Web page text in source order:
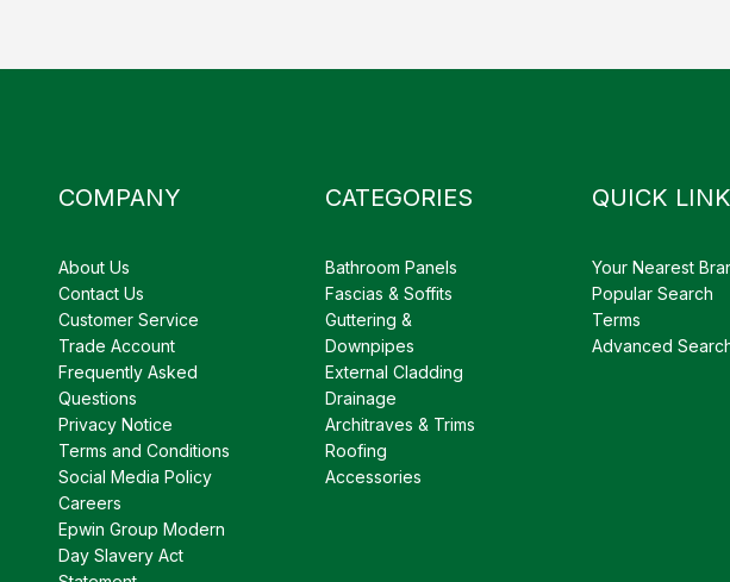
COMPANY
About Us
Contact Us
Customer Service
Trade Account
Frequently Asked
Questions
Privacy Notice
Terms and Conditions
Social Media Policy
Careers
Epwin Group Modern
Day Slavery Act
CATEGORIES
Bathroom Panels
Fascias & Soffits
Guttering &
Downpipes
External Cladding
Drainage
Architraves & Trims
Roofing
Accessories
QUICK
Your Nearest
Popular Search
Terms
Advanced